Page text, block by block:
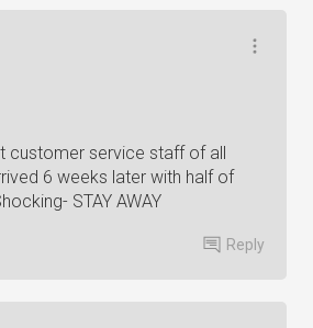
customer service staff of all
6 weeks later with half of
STAY AWAY
Reply